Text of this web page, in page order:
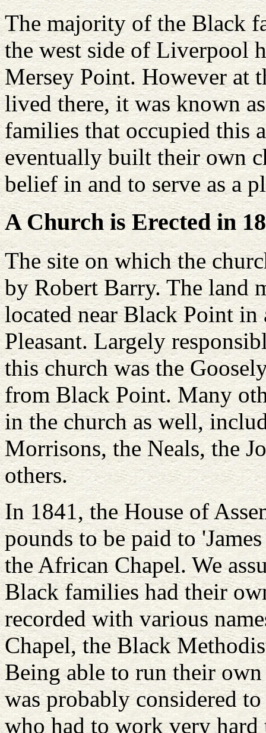
The majority of the Black
the west side of Liverpool
Mersey Point. However at
lived there, it was known
families that occupied this
eventually built their own
belief in and to serve as a
A Church is Erected in
The site on which the
by Robert Barry. The land
located near Black Point
Pleasant. Largely
this church was the
from Black Point. Many
in the church as well,
Morrisons, the Neals, the
others.
In 1841, the House of
pounds to be paid to
the African Chapel. We
Black families had their
recorded with various
Chapel, the Black
Being able to run their
was probably considered
who had to work very